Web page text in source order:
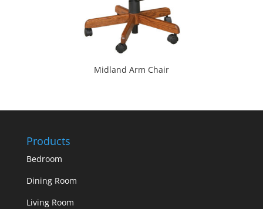
Midland Arm Chair
Products
Bedroom
Dining Room
Living Room